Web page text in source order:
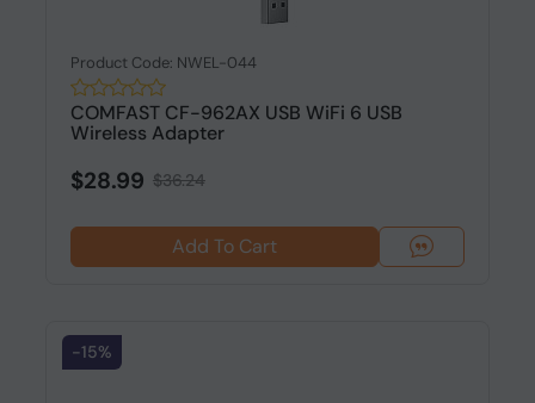
Product Code: NWEL-044
COMFAST CF-962AX USB WiFi 6 USB
Wireless Adapter
$28.99 $36.24
Add To Cart
-15%